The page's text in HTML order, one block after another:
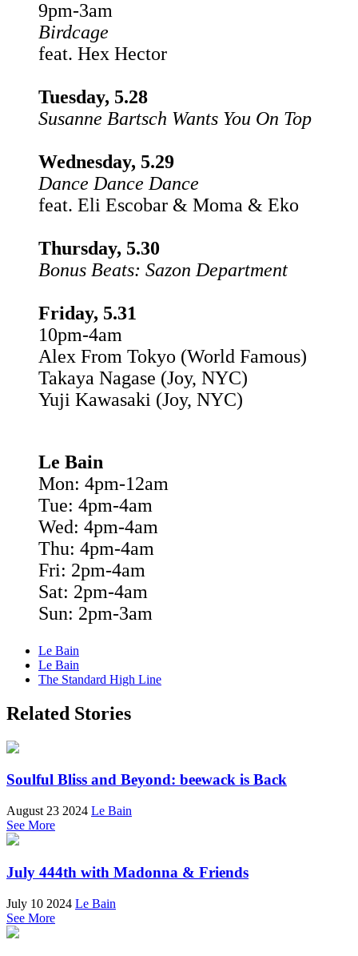
9pm-3am
Birdcage
feat. Hex Hector
Tuesday, 5.28
Susanne Bartsch Wants You On Top
Wednesday, 5.29
Dance Dance Dance
feat. Eli Escobar & Moma & Eko
Thursday, 5.30
Bonus Beats: Sazon Department
Friday, 5.31
10pm-4am
Alex From Tokyo (World Famous)
Takaya Nagase (Joy, NYC)
Yuji Kawasaki (Joy, NYC)
Le Bain
Mon: 4pm-12am
Tue: 4pm-4am
Wed: 4pm-4am
Thu: 4pm-4am
Fri: 2pm-4am
Sat: 2pm-4am
Sun: 2pm-3am
Le Bain
Le Bain
The Standard High Line
Related Stories
Soulful Bliss and Beyond: beewack is Back
August 23 2024 Le Bain
See More
July 444th with Madonna & Friends
July 10 2024 Le Bain
See More